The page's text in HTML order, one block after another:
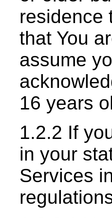
residence
that You
assume
16 years
1.2.2 If
in your
Services